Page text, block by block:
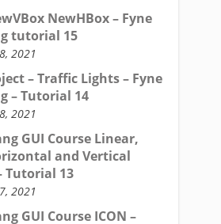
NewHBox – Fyne
tutorial 15
2021
– Traffic Lights – Fyne
– Tutorial 14
2021
GUI Course Linear,
and Vertical
Tutorial 13
2021
GUI Course ICON –